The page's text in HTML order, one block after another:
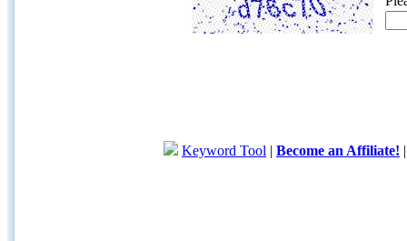
Keyword Tool | Become an Affiliate!